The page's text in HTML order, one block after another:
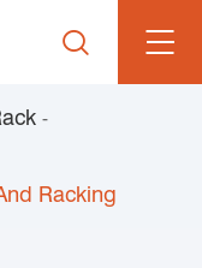

Racking